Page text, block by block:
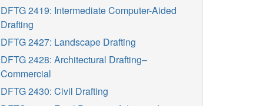
DFTG 2419: Intermediate Computer-Aided
Drafting
DFTG 2427: Landscape Drafting
DFTG 2428: Architectural Drafting–
Commercial
DFTG 2430: Civil Drafting